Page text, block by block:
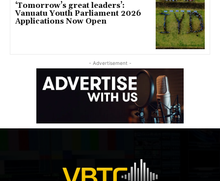
‘Tomorrow’s great leaders’:
Vanuatu Youth Parliament 2026
Applications Now Open
- Advertisement -